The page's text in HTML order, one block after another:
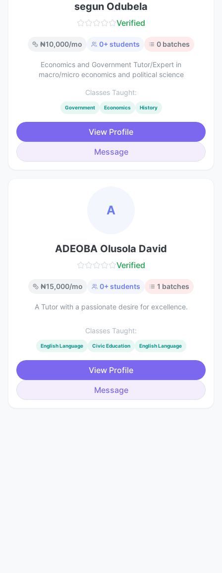
segun Odubela
Verified
₦10,000/mo 0+ students 0 batches
Economics and Government Tutor/Expert in
macro/micro economics and political science
Classes Taught:
Government Economics History
View Profile
Message
A
ADEOBA Olusola David
Verified
₦15,000/mo 0+ students 1 batches
A Tutor with a passionate desire for excellence.
Classes Taught:
English Language Civic Education English Language
View Profile
Message